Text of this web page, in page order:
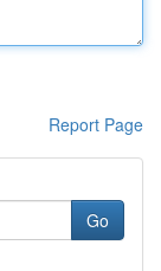
Report Page
Go